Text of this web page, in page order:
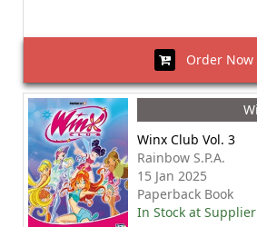
Order Now
Winx Club Vol. 3
Rainbow S.P.A.
15 Jan 2025
Paperback Book
In Stock at Supplier